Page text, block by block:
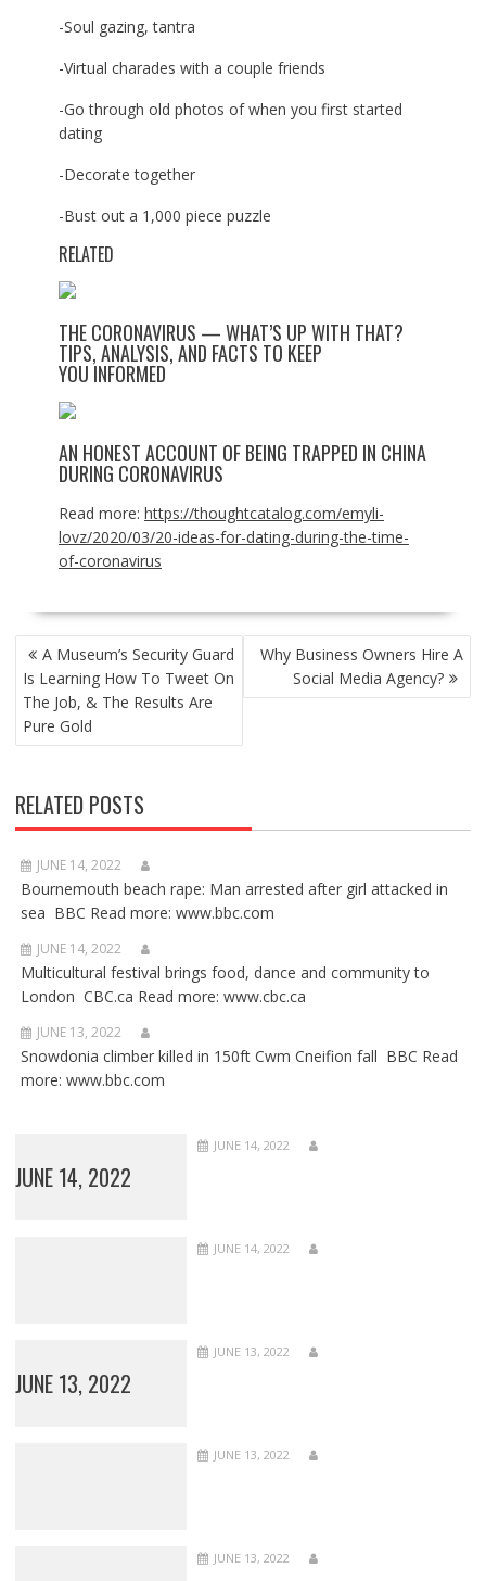
-Soul gazing, tantra
-Virtual charades with a couple friends
-Go through old photos of when you first started
dating
-Decorate together
-Bust out a 1,000 piece puzzle
RELATED
THE CORONAVIRUS — WHAT’S UP WITH THAT?
TIPS, ANALYSIS, AND FACTS TO KEEP
YOU INFORMED
AN HONEST ACCOUNT OF BEING TRAPPED IN CHINA
DURING CORONAVIRUS
Read more: https://thoughtcatalog.com/emyli-
lovz/2020/03/20-ideas-for-dating-during-the-time-
of-coronavirus
POST
NAVIGATION
A Museum’s Security Guard
Is Learning How To Tweet On
The Job, & The Results Are
Pure Gold
Why Business Owners Hire A
Social Media Agency?
RELATED POSTS
JUNE 14, 2022
Bournemouth beach rape: Man arrested after girl attacked in
sea BBC Read more: www.bbc.com
JUNE 14, 2022
Multicultural festival brings food, dance and community to
London CBC.ca Read more: www.cbc.ca
JUNE 13, 2022
Snowdonia climber killed in 150ft Cwm Cneifion fall BBC Read
more: www.bbc.com
JUNE 14, 2022
JUNE 14, 2022
JUNE 14, 2022
JUNE 13, 2022
JUNE 13, 2022
JUNE 13, 2022
JUNE 13, 2022